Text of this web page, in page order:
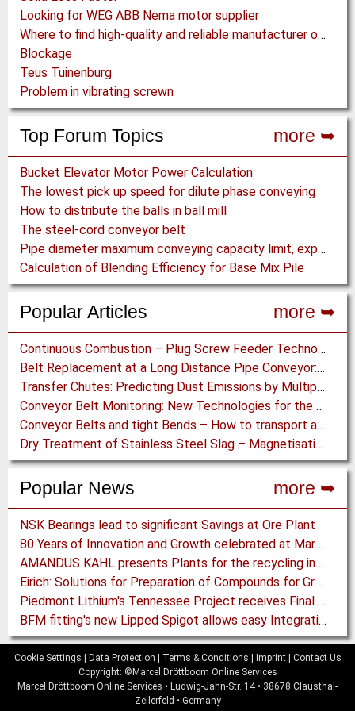
Looking for WEG ABB Nema motor supplier
Where to find high-quality and reliable manufacturer of PVC conveyor belts?
Blockage
Teus Tuinenburg
Problem in vibrating screwn
Top Forum Topics more ➥
Bucket Elevator Motor Power Calculation
The lowest pick up speed for dilute phase conveying
How to distribute the balls in ball mill
The steel-cord conveyor belt
Pipe diameter maximum conveying capacity limit, explained by the Zenz diagram
Calculation of Blending Efficiency for Base Mix Pile
Popular Articles more ➥
Continuous Combustion – Plug Screw Feeder Technology for Biomass Pyrolysis Systems
Belt Replacement at a Long Distance Pipe Conveyor: Belt Design, Installation and Power Measurement
Transfer Chutes: Predicting Dust Emissions by Multiphase CFD and Coupled DEM-CFD Simulations
Conveyor Belt Monitoring: New Technologies for the Protection of Conveyor Belting
Conveyor Belts and tight Bends – How to transport a difficult to handle Product through your Factory
Dry Treatment of Stainless Steel Slag – Magnetisation of Stainless Steel allows efficient Separation
Popular News more ➥
NSK Bearings lead to significant Savings at Ore Plant
80 Years of Innovation and Growth celebrated at Martin Engineering
AMANDUS KAHL presents Plants for the recycling industry at IFAT 2024
Eirich: Solutions for Preparation of Compounds for Graphite Electrodes
Piedmont Lithium's Tennessee Project receives Final Permit required to advance to Construction
BFM fitting's new Lipped Spigot allows easy Integration to Modular Tubing Systems
Cookie Settings Data Protection Terms & Conditions Imprint
Contact Us
Copyright: ©Marcel Dröttboom Online Services
Marcel Dröttboom Online Services • Ludwig-Jahn-Str. 14 • 38678 Clausthal-
Zellerfeld • Germany